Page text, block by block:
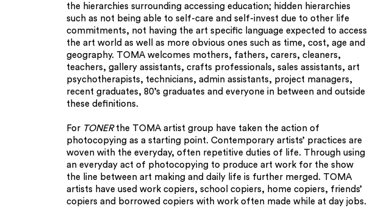
the hierarchies surrounding accessing education; hidden hierarchies
such as not being able to self-care and self-invest due to other life
commitments, not having the art specific language expected to access
the art world as well as more obvious ones such as time, cost, age and
geography. TOMA welcomes mothers, fathers, carers, cleaners,
teachers, gallery assistants, crafts professionals, sales assistants, art
psychotherapists, technicians, admin assistants, project managers,
recent graduates, 80’s graduates and everyone in between and outside
these definitions.
For TONERthe TOMA artist group have taken the action of
photocopying as a starting point. Contemporary artists’ practices are
woven with the everyday, often repetitive duties of life. Through using
an everyday act of photocopying to produce art work for the show
the line between art making and daily life is further merged. TOMA
artists have used work copiers, school copiers, home copiers, friends’
copiers and borrowed copiers with work often made while at day jobs.